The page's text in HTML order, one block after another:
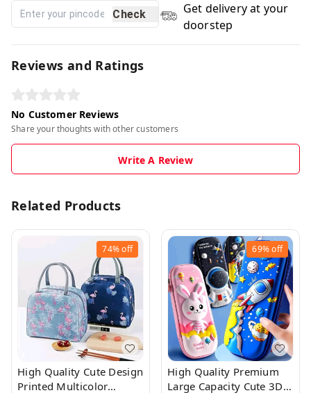
Check
Get delivery at your
doorstep
Reviews and Ratings
No Customer Reviews
Share your thoughts with other customers
Write A Review
Related Products
74%off
High Quality Cute Design
Printed Multicolor
69%off
High Quality Premium
Large Capacity Cute 3D